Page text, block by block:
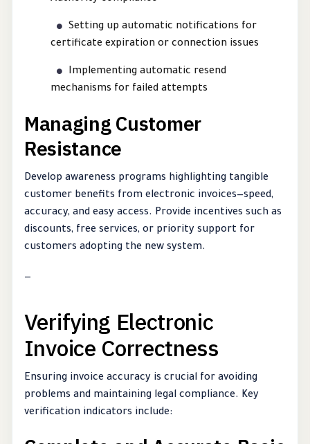
Setting up automatic notifications for
certificate expiration or connection issues
Implementing automatic resend
mechanisms for failed attempts
Managing Customer
Resistance
Develop awareness programs highlighting tangible
customer benefits from electronic invoices—speed,
accuracy, and easy access. Provide incentives such as
discounts, free services, or priority support for
customers adopting the new system.
—
Verifying Electronic
Invoice Correctness
Ensuring invoice accuracy is crucial for avoiding
problems and maintaining legal compliance. Key
verification indicators include: